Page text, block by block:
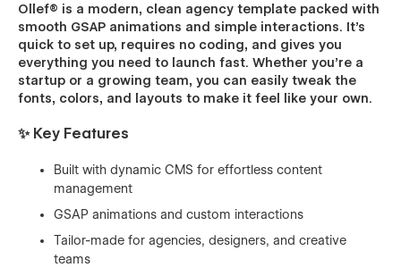
Ollef® is a modern, clean agency template packed with
smooth GSAP animations and simple interactions. It’s
quick to set up, requires no coding, and gives you
everything you need to launch fast. Whether you’re a
startup or a growing team, you can easily tweak the
fonts, colors, and layouts to make it feel like your own.
✨ Key Features
Built with dynamic CMS for effortless content
management
GSAP animations and custom interactions
Tailor-made for agencies, designers, and creative
teams